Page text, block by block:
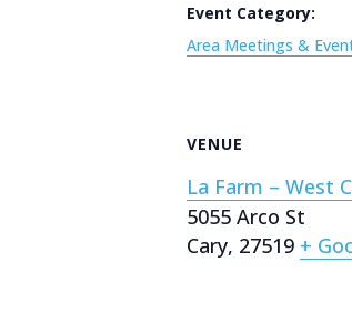
Event Category:
Area Meetings &
VENUE
La Farm – West
5055 Arco St
Cary, 27519 +